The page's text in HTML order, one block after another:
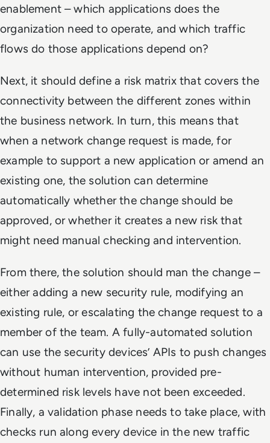
enablement – which applications does the
organization need to operate, and which traffic
flows do those applications depend on?
Next, it should define a risk matrix that covers the
connectivity between the different zones within
the business network. In turn, this means that
when a network change request is made, for
example to support a new application or amend an
existing one, the solution can determine
automatically whether the change should be
approved, or whether it creates a new risk that
might need manual checking and intervention.
From there, the solution should man the change –
either adding a new security rule, modifying an
existing rule, or escalating the change request to a
member of the team. A fully-automated solution
can use the security devices’ APIs to push changes
without human intervention, provided pre-
determined risk levels have not been exceeded.
Finally, a validation phase needs to take place, with
checks run along every device in the new traffic